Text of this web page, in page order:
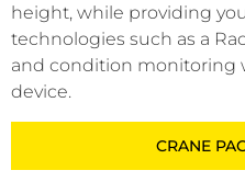
height, while providing
technologies such as a
and condition monitoring
device.
CRANE